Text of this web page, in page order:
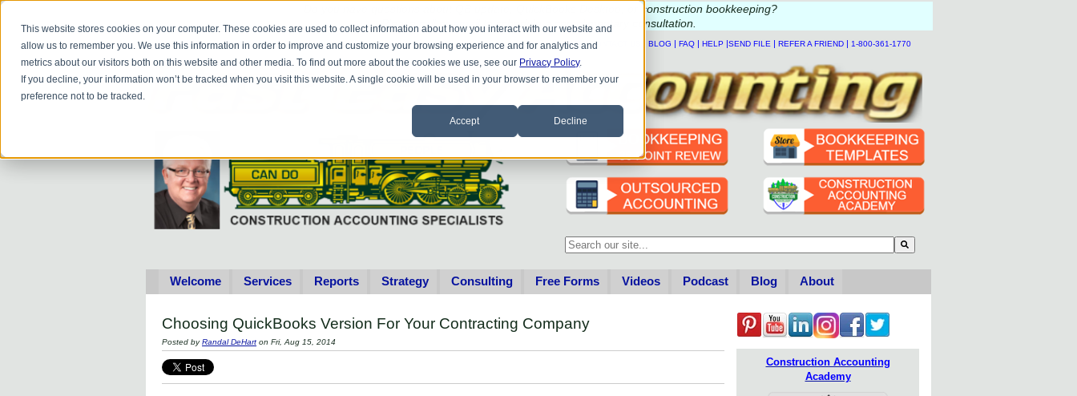
This website stores cookies on your computer. These cookies are used to collect information about how you interact with our website and
allow us to remember you. We use this information in order to improve and customize your browsing experience and for analytics and
metrics about our visitors both on this website and other media. To find out more about the cookies we use, see our Privacy Policy.
If you decline, your information won’t be tracked when you visit this website. A single cookie will be used in your browser to remember your
preference not to be tracked.
Accept Decline
have questions about QB update, QuickBooks Desktop, or construction bookkeeping?
Please
call or to schedule a complimentary consultation
HOME|CONTACT US BLOG | FAQ | HELP |SEND FILE | REFER A FRIEND | 1-800-361-1770
This is a search field with an auto-suggest feature attached.
Welcome Services Reports Strategy Consulting Free Forms Videos Podcast Blog About
Choosing QuickBooks Version For Your Contracting Company
Posted byRandal DeHart on Fri, Aug 15, 2014
Construction Accounting
Academy